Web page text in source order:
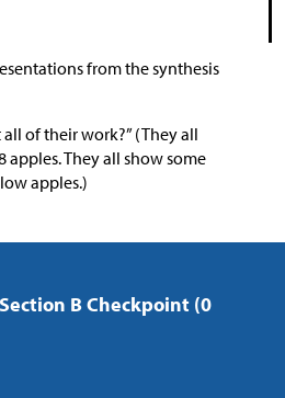
from the synthesis
of their work?” (They all
They all show some
apples.)
B Checkpoint (0